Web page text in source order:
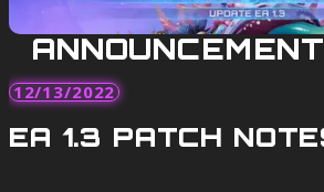
12/13/2022
EA 1.3 PATCH